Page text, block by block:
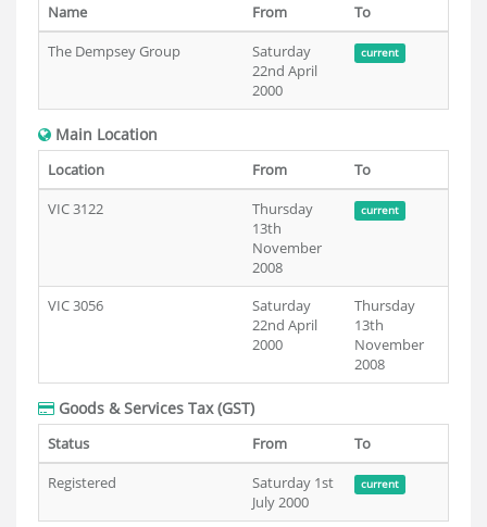
Name From
To
The Dempsey Group
Saturday
22nd April
2000
current
Main Location
Location From
To
VIC 3122
Thursday
13th
November
2008
current
VIC 3056
Saturday
22nd April
2000
Thursday
13th
November
2008
Goods & Services Tax (GST)
Status From
To
Registered
Saturday 1st
July 2000
current